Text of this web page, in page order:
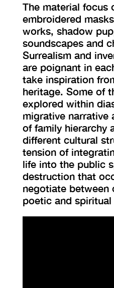
The material focus
embroidered
works, shadow
soundscapes and
Surrealism and
are poignant in
take inspiration
heritage. Some of
explored within
migrative narrative
of family hierarchy
different cultural
tension of
life into the public
destruction that
negotiate between
poetic and spiritual